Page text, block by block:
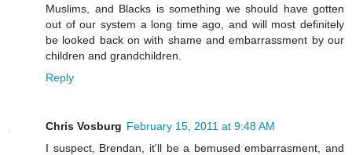
Muslims, and Blacks is something we should have gotten
out of our system a long time ago, and will most definitely
be looked back on with shame and embarrassment by our
children and grandchildren.
Reply
Chris Vosburg February 15, 2011 at 9:48 AM
I suspect, Brendan, it'll be a bemused embarrasment, and